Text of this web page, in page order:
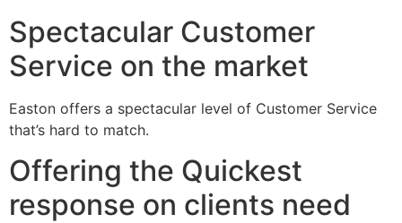
Spectacular Customer
Service on the market
Easton offers a spectacular level of Customer Service
that’s hard to match.
Offering the Quickest
response on clients need